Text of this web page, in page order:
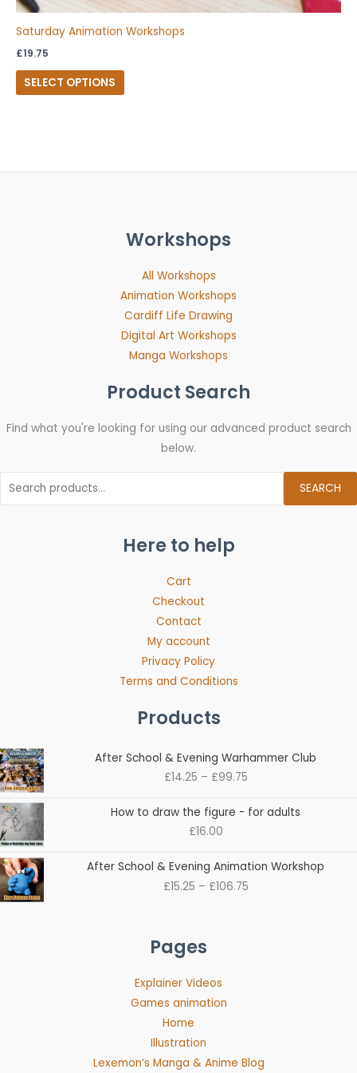
Saturday Animation Workshops
£19.75
SELECT OPTIONS
Workshops
All Workshops
Animation Workshops
Cardiff Life Drawing
Digital Art Workshops
Manga Workshops
Product Search
Find what you're looking for using our advanced product search
below.
SEARCH
Here to help
Cart
Checkout
Contact
My account
Privacy Policy
Terms and Conditions
Products
After School & Evening Warhammer Club
£14.25 – £99.75
range:
£14.25
£99.75
How to draw the figure - for adults
£16.00
After School & Evening Animation Workshop
£15.25 – £106.75
Price
range:
£15.25
Pages
Explainer Videos
Games animation
Home
Illustration
Lexemon’s Manga & Anime Blog